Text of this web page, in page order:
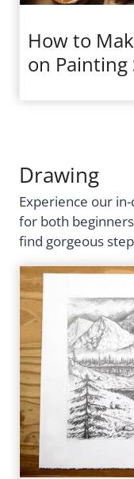
How to
on Painting
Drawing
Experience our
for both
find gorgeous